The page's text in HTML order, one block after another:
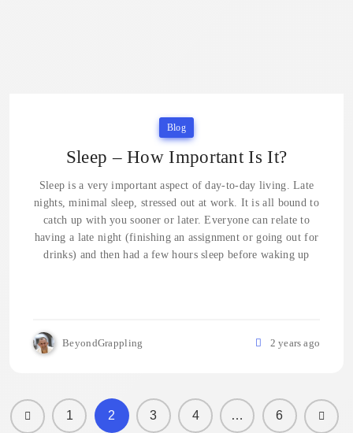
Blog
Sleep – How Important Is It?
Sleep is a very important aspect of day-to-day living. Late
nights, minimal sleep, stressed out at work. It is all bound to
catch up with you sooner or later. Everyone can relate to
having a late night (finishing an assignment or going out for
drinks) and then had a few hours sleep before waking up
BeyondGrappling 2 years ago
1 2 3 4 … 6